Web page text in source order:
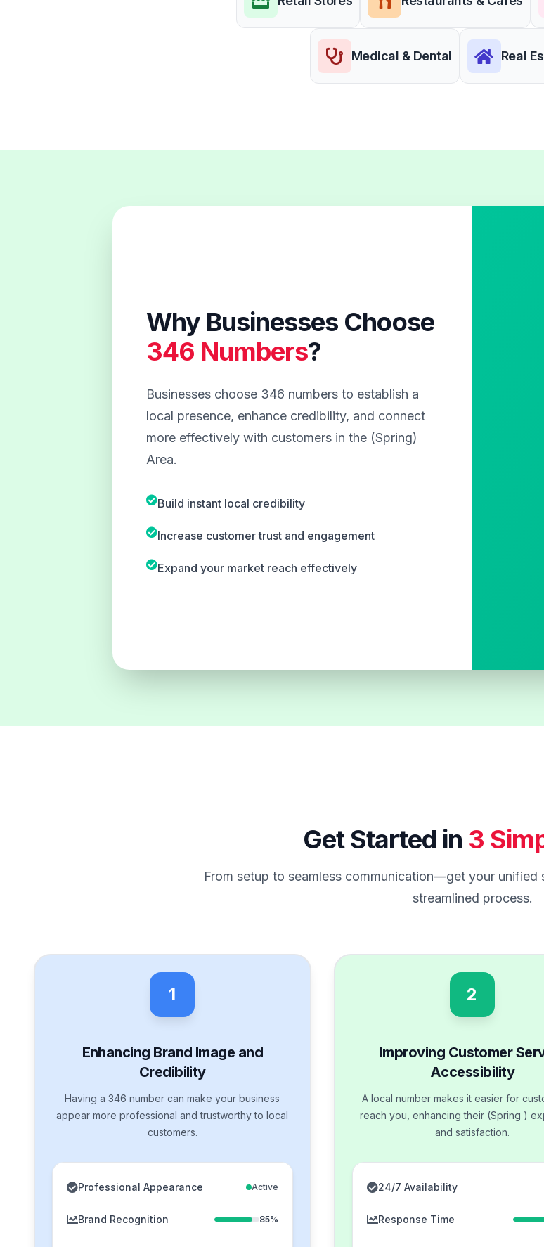
Medical & Dental Real
Why Businesses Choose
346 Numbers?
Businesses choose 346 numbers to establish a
local presence, enhance credibility, and connect
more effectively with customers in the (Spring)
Area.
Build instant local credibility
Increase customer trust and engagement
Expand your market reach effectively
Get Started in 3
From setup to seamless communication—get your unified
streamlined process.
1
Enhancing Brand Image and
Credibility
Having a 346 number can make your business
appear more professional and trustworthy to local
customers.
Professional Appearance Active
Brand Recognition 85%
2
Improving Customer
Accessibility
A local number makes it easier for
reach you, enhancing their (Spring )
and satisfaction.
24/7 Availability
Response Time